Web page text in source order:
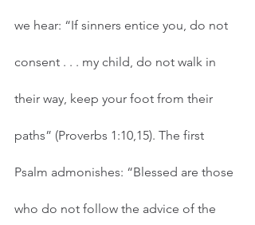
we hear: “If sinners entice you, do not
consent . . . my child, do not walk in
their way, keep your foot from their
paths” (Proverbs 1:10,15). The first
Psalm admonishes: “Blessed are those
who do not follow the advice of the